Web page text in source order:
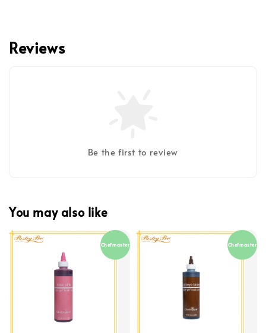
Reviews
Be the first to review
You may also like
Chefmaster Chefmaster